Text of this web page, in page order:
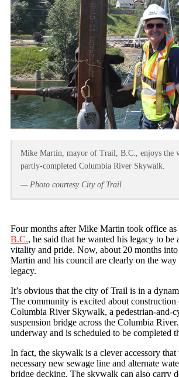
Mike Martin, mayor of Trail, B.C., enjoys the
partly-completed Columbia River Skywalk.
— Photo courtesy City of Trail
Four months after Mike Martin took office
B.C., he said that he wanted his legacy to be
vitality and pride. Now, about 20 months
Martin and his council are clearly on the way
legacy.
It’s obvious that the city of Trail is in a
The community is excited about
Columbia River Skywalk, a pedestrian-and-
suspension bridge across the Columbia
underway and is scheduled to be completed
In fact, the skywalk is a clever accessory
necessary new sewage line and alternate
bridge decking. The skywalk can also carry